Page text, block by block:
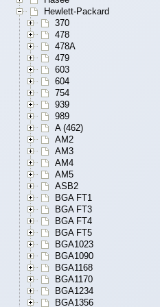
Hewlett-Packard
370
478
478A
479
603
604
754
939
989
A (462)
AM2
AM3
AM4
AM5
ASB2
BGA FT1
BGA FT3
BGA FT4
BGA FT5
BGA1023
BGA1090
BGA1168
BGA1170
BGA1234
BGA1356